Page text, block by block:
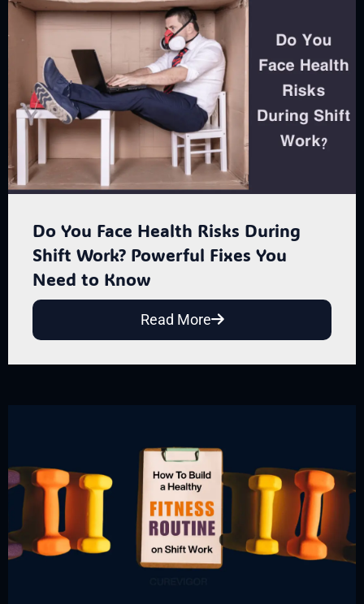
Do You Face Health Risks During
Shift Work? Powerful Fixes You
Need to Know
Read More